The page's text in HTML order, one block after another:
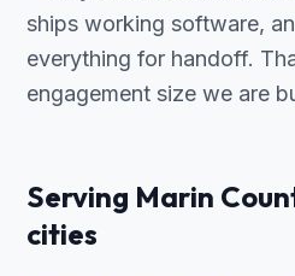
ships working software,
everything for handoff.
engagement size we are
Serving Marin
cities